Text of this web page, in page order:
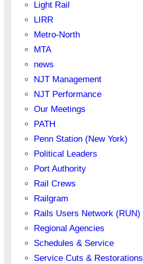
Light Rail
LIRR
Metro-North
MTA
news
NJT Management
NJT Performance
Our Meetings
PATH
Penn Station (New York)
Political Leaders
Port Authority
Rail Crews
Railgram
Rails Users Network (RUN)
Regional Agencies
Schedules & Service
Service Cuts & Restorations